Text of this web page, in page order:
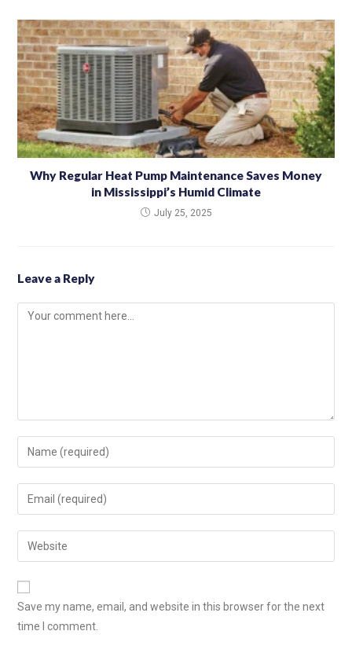
Why Regular Heat Pump Maintenance Saves Money
in Mississippi’s Humid Climate
July 25, 2025
Leave a Reply
Save my name, email, and website in this browser for the next
time I comment.